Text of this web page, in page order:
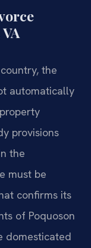
the
automatically
provisions
the
must be
confirms its
of Poquoson
domesticated